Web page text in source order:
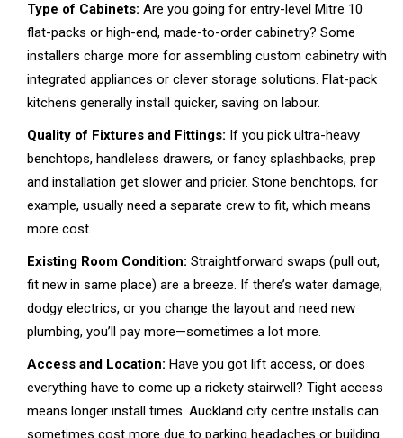
Type of Cabinets: Are you going for entry-level Mitre 10
flat-packs or high-end, made-to-order cabinetry? Some
installers charge more for assembling custom cabinetry with
integrated appliances or clever storage solutions. Flat-pack
kitchens generally install quicker, saving on labour.
Quality of Fixtures and Fittings: If you pick ultra-heavy
benchtops, handleless drawers, or fancy splashbacks, prep
and installation get slower and pricier. Stone benchtops, for
example, usually need a separate crew to fit, which means
more cost.
Existing Room Condition: Straightforward swaps (pull out,
fit new in same place) are a breeze. If there’s water damage,
dodgy electrics, or you change the layout and need new
plumbing, you’ll pay more—sometimes a lot more.
Access and Location: Have you got lift access, or does
everything have to come up a rickety stairwell? Tight access
means longer install times. Auckland city centre installs can
sometimes cost more due to parking headaches or building